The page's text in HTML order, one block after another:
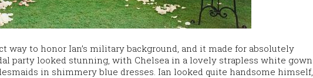
way to honor Ian’s military background, and it made for absolutely
party looked stunning, with Chelsea in a lovely strapless white gown
in shimmery blue dresses. Ian looked quite handsome himself,